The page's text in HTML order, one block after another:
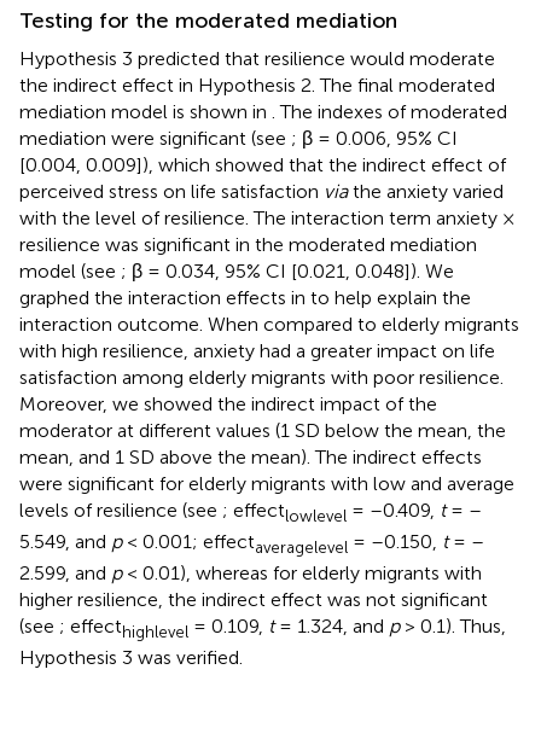
Testing for the moderated mediation
Hypothesis 3 predicted that resilience would moderate
the indirect effect in Hypothesis 2. The final moderated
mediation model is shown in . The indexes of moderated
mediation were significant (see ; β = 0.006, 95% CI
[0.004, 0.009]), which showed that the indirect effect of
perceived stress on life satisfaction viathe anxiety varied
with the level of resilience. The interaction term anxiety ×
resilience was significant in the moderated mediation
model (see ; β = 0.034, 95% CI [0.021, 0.048]). We
graphed the interaction effects in to help explain the
interaction outcome. When compared to elderly migrants
with high resilience, anxiety had a greater impact on life
satisfaction among elderly migrants with poor resilience.
Moreover, we showed the indirect impact of the
moderator at different values (1 SD below the mean, the
mean, and 1 SD above the mean). The indirect effects
were significant for elderly migrants with low and average
levels of resilience (see ; effectlowlevel = –0.409, t= –
5.549, and p< 0.001; effectaveragelevel = –0.150, t= –
2.599, and p< 0.01), whereas for elderly migrants with
higher resilience, the indirect effect was not significant
(see ; effecthighlevel = 0.109, t= 1.324, and p> 0.1). Thus,
Hypothesis 3 was verified.